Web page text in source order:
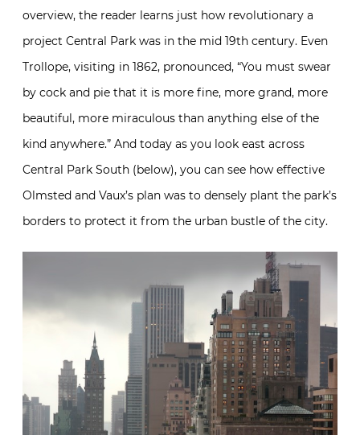
overview, the reader learns just how revolutionary a
project Central Park was in the mid 19th century. Even
Trollope, visiting in 1862, pronounced, “You must swear
by cock and pie that it is more fine, more grand, more
beautiful, more miraculous than anything else of the
kind anywhere.” And today as you look east across
Central Park South (below), you can see how effective
Olmsted and Vaux’s plan was to densely plant the park’s
borders to protect it from the urban bustle of the city.